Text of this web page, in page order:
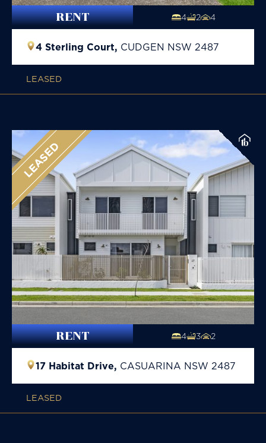
RENT 4 2 4
4 Sterling Court, CUDGEN NSW 2487
LEASED
LEASED
RENT 4 3 2
17 Habitat Drive, CASUARINA NSW 2487
LEASED